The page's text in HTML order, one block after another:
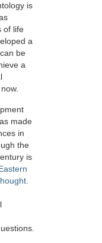
is
of life
a
be
a
made
in
the
is